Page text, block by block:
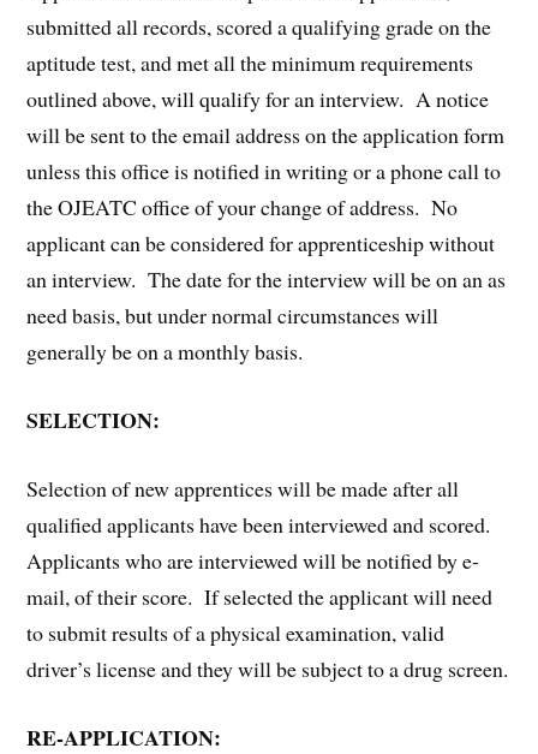
submitted all records, scored a qualifying grade on the
aptitude test, and met all the minimum requirements
outlined above, will qualify for an interview. A notice
will be sent to the email address on the application form
unless this office is notified in writing or a phone call to
the OJEATC office of your change of address. No
applicant can be considered for apprenticeship without
an interview. The date for the interview will be on an as
need basis, but under normal circumstances will
generally be on a monthly basis.
SELECTION:
Selection of new apprentices will be made after all
qualified applicants have been interviewed and scored.
Applicants who are interviewed will be notified by e-
mail, of their score. If selected the applicant will need
to submit results of a physical examination, valid
driver’s license and they will be subject to a drug screen.
RE-APPLICATION: